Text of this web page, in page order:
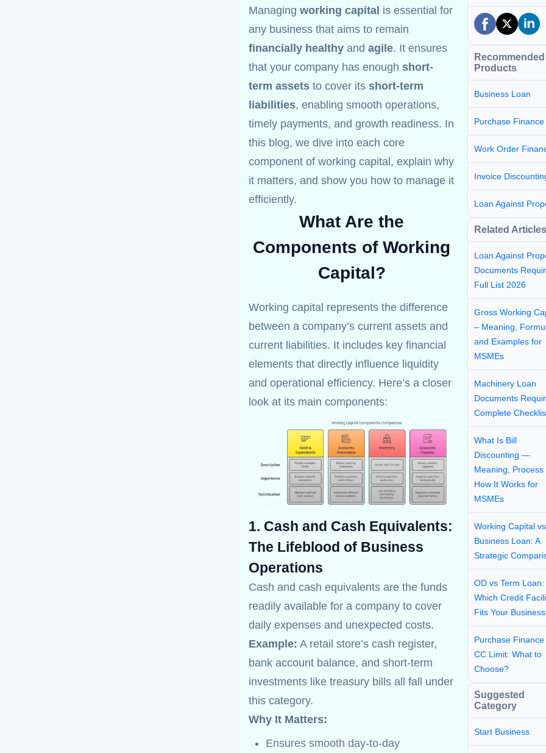
Managing working capital is essential for
any business that aims to remain
financially healthy and agile. It ensures
that your company has enough short-
term assets to cover its short-term
liabilities, enabling smooth operations,
timely payments, and growth readiness. In
this blog, we dive into each core
component of working capital, explain why
it matters, and show you how to manage it
efficiently.
What Are the
Components of Working
Capital?
Working capital represents the difference
between a company’s current assets and
current liabilities. It includes key financial
elements that directly influence liquidity
and operational efficiency. Here’s a closer
look at its main components:
1. Cash and Cash Equivalents:
The Lifeblood of Business
Operations
Cash and cash equivalents are the funds
readily available for a company to cover
daily expenses and unexpected costs.
Example: A retail store’s cash register,
bank account balance, and short-term
investments like treasury bills all fall under
this category.
Why It Matters:
Ensures smooth day-to-day
Recommended
Products
Business Loan
Purchase Finance
Work Order
Invoice
Loan Against
Related Articles
Loan Against
Documents
Full List 2026
Gross Working
– Meaning,
and Examples for
MSMEs
Machinery Loan
Documents
Complete
What Is Bill
Discounting —
Meaning, Process
How It Works for
MSMEs
Working Capital vs
Business Loan: A
Strategic
OD vs Term Loan:
Which Credit
Fits Your
Purchase Finance
CC Limit: What to
Choose?
Suggested
Category
Start Business